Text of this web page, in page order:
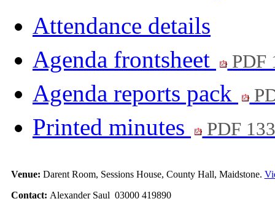
Attendance details
Agenda frontsheet
PDF
Agenda reports pack
Printed minutes PDF
Venue: Darent Room, Sessions House, County Hall, Maidstone.
Contact: Alexander Saul 03000 419890